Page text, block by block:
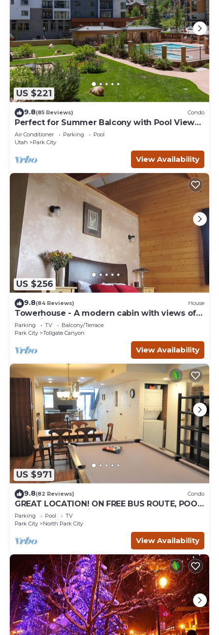
US $221
9.8(85 Reviews) Condo
Perfect for Summer Balcony with Pool View
Heart of Village
Air Conditioner Parking
Pool
Utah
Park City
View Availability
US $256
9.8(84 Reviews) House
Towerhouse - A modern cabin with views of
Park City
Parking TV
Balcony/Terrace
Park City
Tollgate Canyon
View Availability
US $971
9.8(82 Reviews) Condo
GREAT LOCATION! ON FREE BUS ROUTE, POOL
TABLE, & grocery is across the street!
Parking Pool
TV
Park City
North Park City
View Availability